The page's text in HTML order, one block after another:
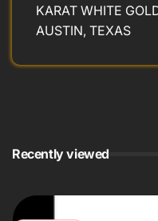
KARAT WHITE
AUSTIN, TEXAS
Recently viewed